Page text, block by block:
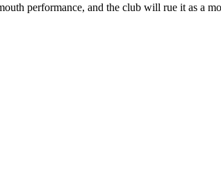
performance, and the club will rue it as a